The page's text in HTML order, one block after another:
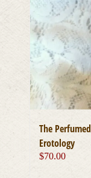
The
Erotology
$70.00